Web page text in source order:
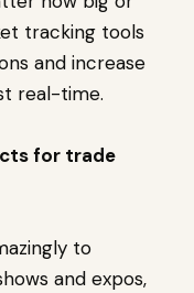
tracking tools
and increase
real-time.
for trade
to
and expos,